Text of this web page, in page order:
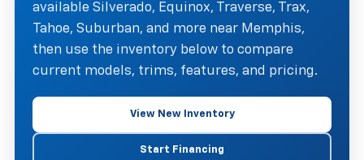
available Silverado, Equinox, Traverse, Trax,
Tahoe, Suburban, and more near Memphis,
then use the inventory below to compare
current models, trims, features, and pricing.
View New Inventory
Start Financing